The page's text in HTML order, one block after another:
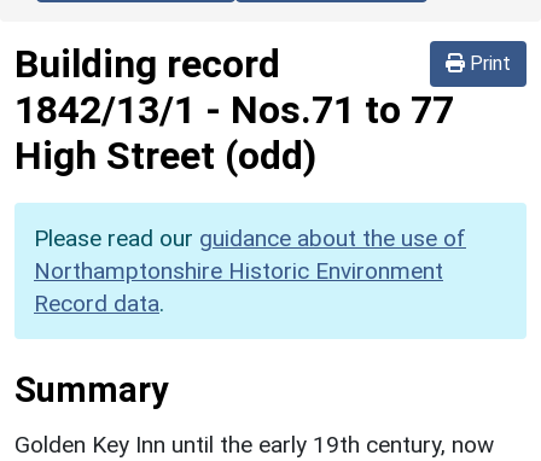
Print
Building record
1842/13/1 - Nos.71 to 77
High Street (odd)
Please read our guidance about the use of
Northamptonshire Historic Environment
Record data.
Summary
Golden Key Inn until the early 19th century, now